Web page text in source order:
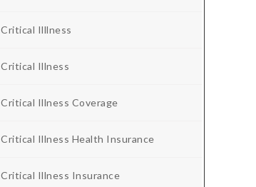
Critical Illlness
Critical Illness
Critical Illness Coverage
Critical Illness Health Insurance
Critical Illness Insurance